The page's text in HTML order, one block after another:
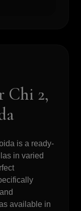
Chi 2,
is a ready-
in varied
available in